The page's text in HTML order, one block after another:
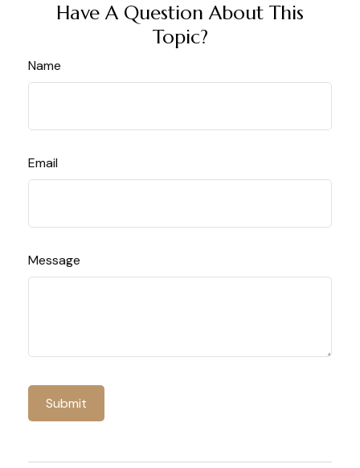
Have A Question About This
Topic?
Name
Email
Message